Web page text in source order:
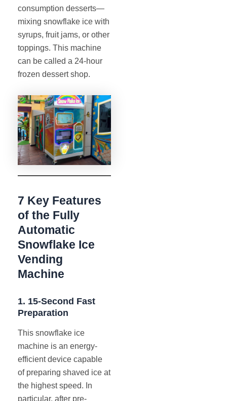
consumption desserts—
mixing snowflake ice with
syrups, fruit jams, or other
toppings. This machine
can be called a 24-hour
frozen dessert shop.
7 Key Features
of the Fully
Automatic
Snowflake Ice
Vending
Machine
1. 15-Second Fast
Preparation
This snowflake ice
machine is an energy-
efficient device capable
of preparing shaved ice at
the highest speed. In
particular, after pre-